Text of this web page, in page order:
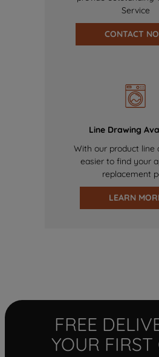
Service
CONTACT
Line Drawing
With our product line
easier to find your
replacement
LEARN
FREE
YOUR FIRST